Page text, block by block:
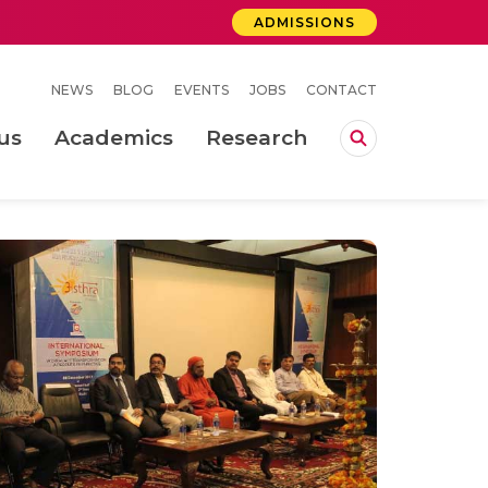
ADMISSIONS
NEWS BLOG EVENTS JOBS CONTACT
Academics Research